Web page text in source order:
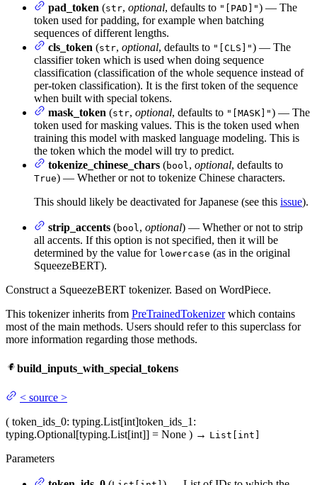
pad_token (str, optional, defaults to "[PAD]") — The
token used for padding, for example when batching
sequences of different lengths.
cls_token (str, optional, defaults to "[CLS]") — The
classifier token which is used when doing sequence
classification (classification of the whole sequence instead of
per-token classification). It is the first token of the sequence
when built with special tokens.
mask_token (str, optional, defaults to "[MASK]") — The
token used for masking values. This is the token used when
training this model with masked language modeling. This is
the token which the model will try to predict.
tokenize_chinese_chars (bool , optional, defaults to
True) — Whether or not to tokenize Chinese characters.
This should likely be deactivated for Japanese (see this issue).
strip_accents (bool , optional) — Whether or not to strip
all accents. If this option is not specified, then it will be
determined by the value for lowercase (as in the original
SqueezeBERT).
Construct a SqueezeBERT tokenizer. Based on WordPiece.
This tokenizer inherits from PreTrainedTokenizerwhich contains
most of the main methods. Users should refer to this superclass for
more information regarding those methods.
build_inputs_with_special_tokens
< source >
( token_ids_0: typing.List[int]token_ids_1 :
typing.Optional[typing.List[int]] = None ) → List[int]
Parameters